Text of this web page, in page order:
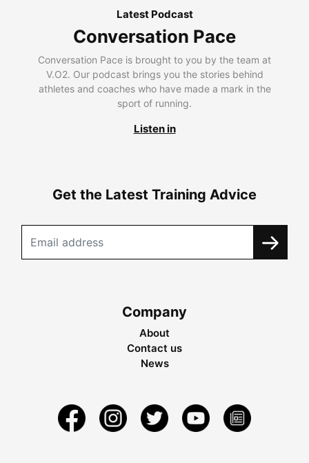
Latest Podcast
Conversation Pace
Conversation Pace is brought to you by the team at
V.O2. Our podcast brings you the stories behind
athletes and coaches who have made a mark in the
sport of running.
Listen in
Get the Latest Training Advice
Company
About
Contact us
News